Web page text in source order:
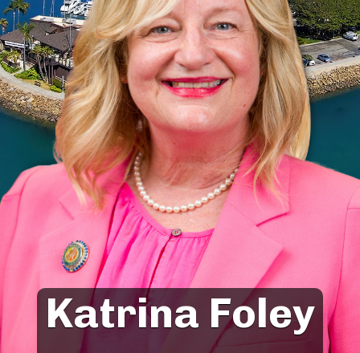
Open
configuration
options
Open
configuration
options
Katrina Foley